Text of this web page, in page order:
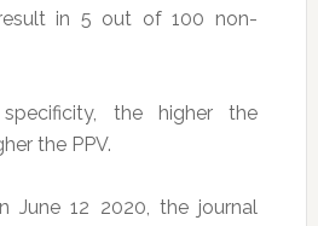
in 5 out of 100 non-
the higher the
the PPV.
June 12 2020, the journal